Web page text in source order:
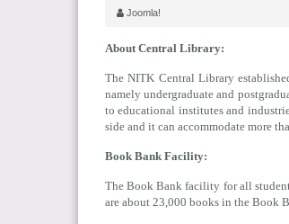
Joomla!
About Central Library:
The NITK Central Library
namely undergraduate and
to educational institutes and
side and it can accommodate more
Book Bank Facility:
The Book Bank facility for all
are about 23,000 books in the Book